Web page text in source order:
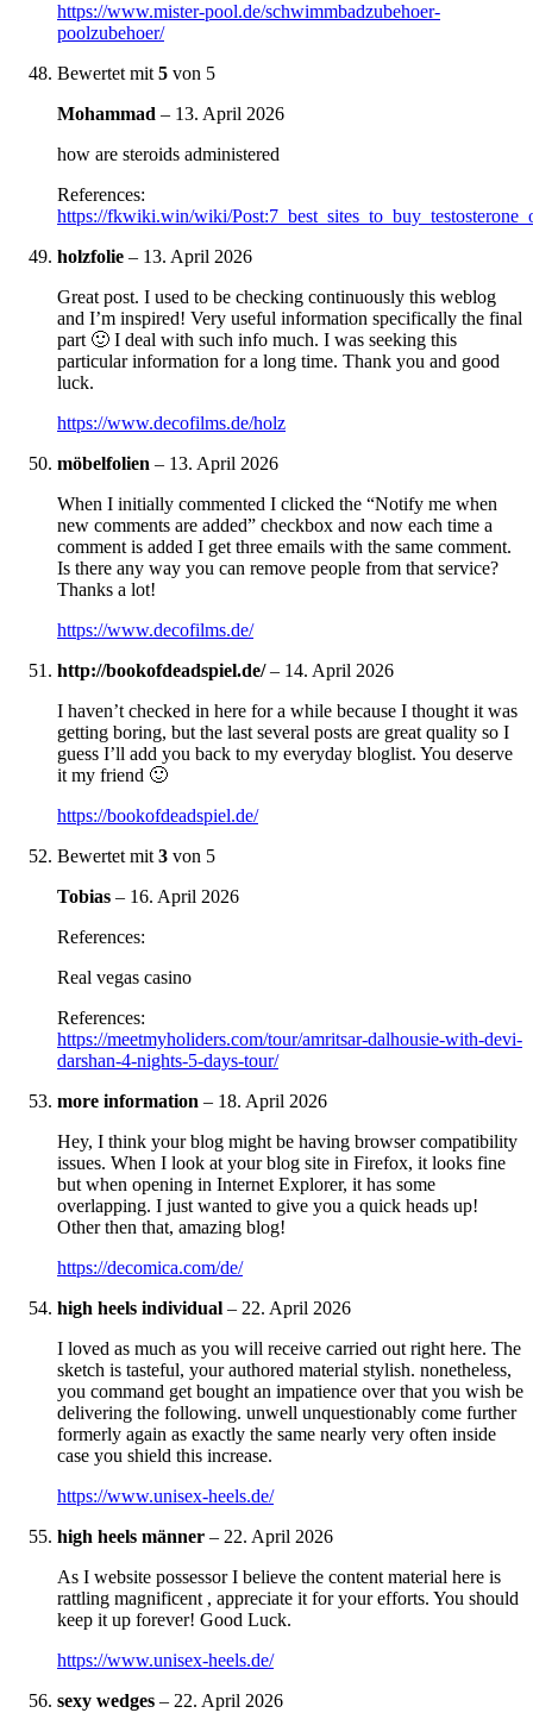
https://www.mister-pool.de/schwimmbadzubehoer-
poolzubehoer/
Bewertet mit5 von 5
Mohammad – 13. April 2026
how are steroids administered
References:
https://fkwiki.win/wiki/
holzfolie – 13. April 2026
Great post. I used to be checking continuously this weblog
and I’m inspired! Very useful information specifically the final
part 🙂 I deal with such info much. I was seeking this
particular information for a long time. Thank you and good
luck.
https://www.decofilms.de/holz
möbelfolien – 13. April 2026
When I initially commented I clicked the “Notify me when
new comments are added” checkbox and now each time a
comment is added I get three emails with the same comment.
Is there any way you can remove people from that service?
Thanks a lot!
https://www.decofilms.de/
http://bookofdeadspiel.de/– 14. April 2026
I haven’t checked in here for a while because I thought it was
getting boring, but the last several posts are great quality so I
guess I’ll add you back to my everyday bloglist. You deserve
it my friend 🙂
https://bookofdeadspiel.de/
Bewertet mit3 von 5
Tobias – 16. April 2026
References:
Real vegas casino
References:
https://meetmyholiders.com/tour/amritsar-dalhousie-with-devi-
darshan-4-nights-5-days-tour/
more information – 18. April 2026
Hey, I think your blog might be having browser compatibility
issues. When I look at your blog site in Firefox, it looks fine
but when opening in Internet Explorer, it has some
overlapping. I just wanted to give you a quick heads up!
Other then that, amazing blog!
https://decomica.com/de/
high heels individual – 22. April 2026
I loved as much as you will receive carried out right here. The
sketch is tasteful, your authored material stylish. nonetheless,
you command get bought an impatience over that you wish be
delivering the following. unwell unquestionably come further
formerly again as exactly the same nearly very often inside
case you shield this increase.
https://www.unisex-heels.de/
high heels männer – 22. April 2026
As I website possessor I believe the content material here is
rattling magnificent , appreciate it for your efforts. You should
keep it up forever! Good Luck.
https://www.unisex-heels.de/
sexy wedges – 22. April 2026